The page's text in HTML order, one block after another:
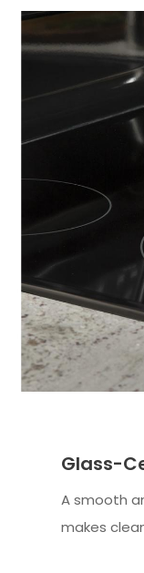
Glass-
A smooth
makes